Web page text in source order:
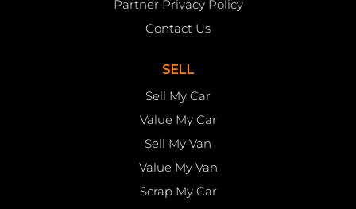
Partner Privacy Policy
Contact Us
SELL
Sell My Car
Value My Car
Sell My Van
Value My Van
Scrap My Car